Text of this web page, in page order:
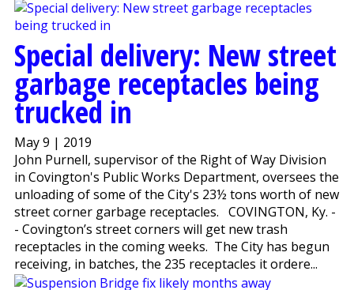
Special delivery: New street
garbage receptacles being
trucked in
May 9 | 2019
John Purnell, supervisor of the Right of Way Division
in Covington's Public Works Department, oversees the
unloading of some of the City's 23½ tons worth of new
street corner garbage receptacles. COVINGTON, Ky. -
- Covington’s street corners will get new trash
receptacles in the coming weeks. The City has begun
receiving, in batches, the 235 receptacles it ordere...